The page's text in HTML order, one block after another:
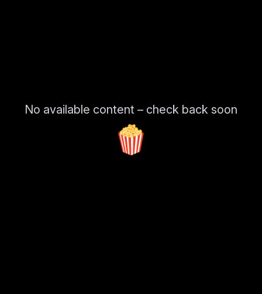
No available content – check back soon
🍿